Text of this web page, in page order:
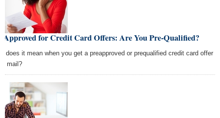
Approved for Credit Card Offers: Are You Pre-Qualified?
does it mean when you get a preapproved or prequalified credit card offer
mail?